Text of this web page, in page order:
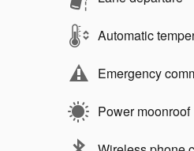
Automatic
Emergency
Power moonroof